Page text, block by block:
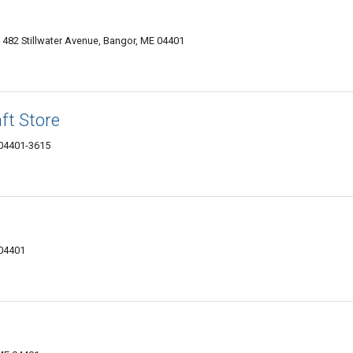
Stillwater Avenue, Bangor, ME 04401
Store
3615